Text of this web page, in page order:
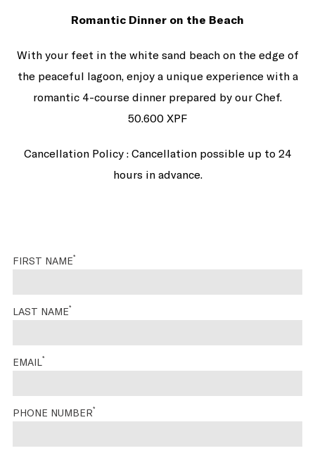
Romantic Dinner on the Beach
With your feet in the white sand beach on the edge of
the peaceful lagoon, enjoy a unique experience with a
romantic 4-course dinner prepared by our Chef.
50.600 XPF
Cancellation Policy : Cancellation possible up to 24
hours in advance.
FIRST NAME*
LAST NAME*
EMAIL*
PHONE NUMBER*